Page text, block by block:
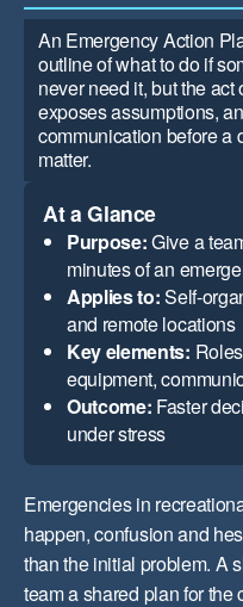
An Emergency Action
outline of what to do if
never need it, but the
exposes assumptions,
communication before a
matter.
At a Glance
Purpose:Give a
minutes of an
Applies to:Self-
and remote locations
Key elements:
equipment,
Outcome: Faster
under stress
Emergencies in
happen, confusion and
than the initial problem. A
team a shared plan for the